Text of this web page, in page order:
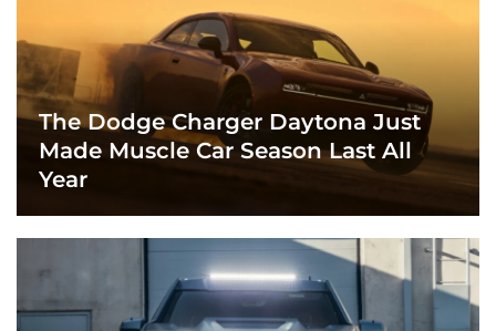
The Dodge Charger Daytona Just
Made Muscle Car Season Last All
Year